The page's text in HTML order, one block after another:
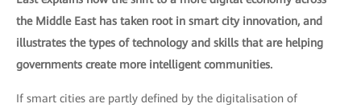
the Middle East has taken root in smart city innovation, and
illustrates the types of technology and skills that are helping
governments create more intelligent communities.
If smart cities are partly defined by the digitalisation of